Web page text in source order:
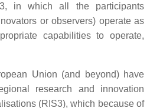
in which all the participants
or observers) operate as
capabilities to operate,
Union (and beyond) have
research and innovation
(RIS3), which because of